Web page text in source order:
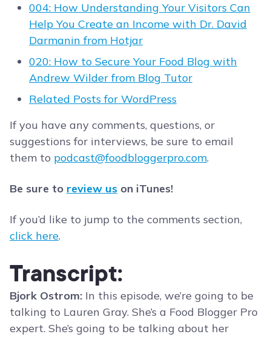
004: How Understanding Your Visitors Can
Help You Create an Income with Dr. David
Darmanin from Hotjar
020: How to Secure Your Food Blog with
Andrew Wilder from Blog Tutor
Related Posts for WordPress
If you have any comments, questions, or
suggestions for interviews, be sure to email
them to podcast@foodbloggerpro.com.
Be sure to review us on iTunes!
If you’d like to jump to the comments section,
click here.
Transcript:
Bjork Ostrom: In this episode, we’re going to be
talking to Lauren Gray. She’s a Food Blogger Pro
expert. She’s going to be talking about her